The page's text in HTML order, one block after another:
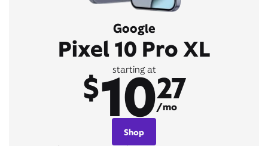
Google
Pixel 10 Pro XL
starting at
$1027
/mo
Shop